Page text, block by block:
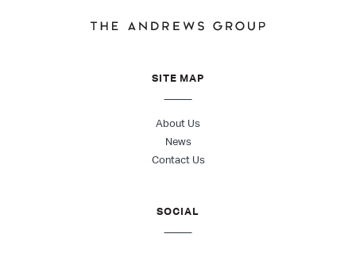
SITE MAP
About Us
News
Contact Us
SOCIAL